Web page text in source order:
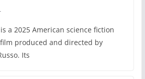
a 2025 American science fiction
produced and directed by
Its